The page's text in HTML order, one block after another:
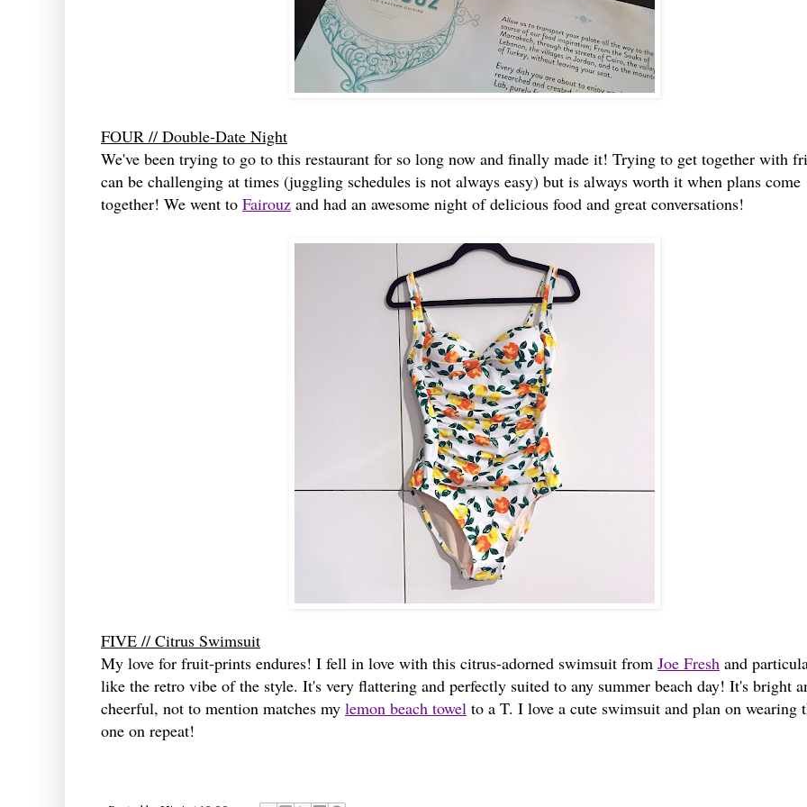
FOUR // Double-Date Night
We've been trying to go to this restaurant for so long now and finally made it! Trying to get together with
can be challenging at times (juggling schedules is not always easy) but is always worth it when plans come
together! We went to Fairouz and had an awesome night of delicious food and great conversations!
FIVE // Citrus Swimsuit
My love for fruit-prints endures! I fell in love with this citrus-adorned swimsuit from Joe Fresh and
like the retro vibe of the style. It's very flattering and perfectly suited to any summer beach day! It's bright
cheerful, not to mention matches my lemon beach towel to a T. I love a cute swimsuit and plan on wearing
one on repeat!